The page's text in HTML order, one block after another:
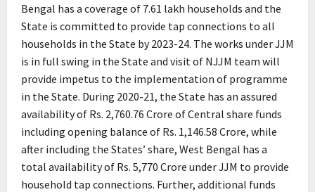
Bengal has a coverage of 7.61 lakh households and the
State is committed to provide tap connections to all
households in the State by 2023-24. The works under JJM
is in full swing in the State and visit of NJJM team will
provide impetus to the implementation of programme
in the State. During 2020-21, the State has an assured
availability of Rs. 2,760.76 Crore of Central share funds
including opening balance of Rs. 1,146.58 Crore, while
after including the States’ share, West Bengal has a
total availability of Rs. 5,770 Crore under JJM to provide
household tap connections. Further, additional funds